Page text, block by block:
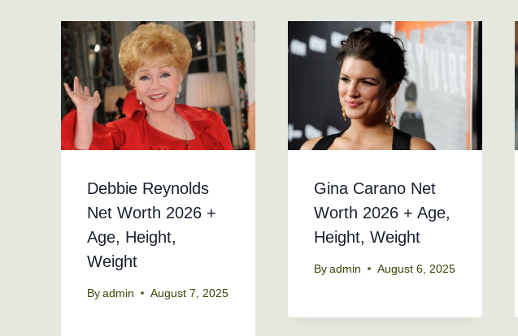
Debbie Reynolds
Net Worth 2026 +
Age, Height,
Weight
By admin August 7, 2025
Gina Carano Net
Worth 2026 + Age,
Height, Weight
By admin August 6, 2025